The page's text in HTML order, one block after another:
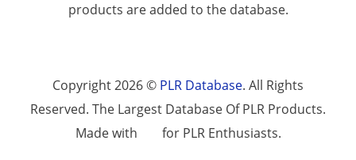
products are added to the database.
Copyright 2026 © PLR Database. All Rights
Reserved. The Largest Database Of PLR Products.
Made with
for PLR Enthusiasts.